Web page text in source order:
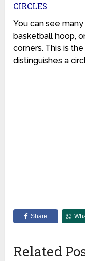
CIRCLES
You can see
basketball hoop,
corners. This is
distinguishes a
Share
Related